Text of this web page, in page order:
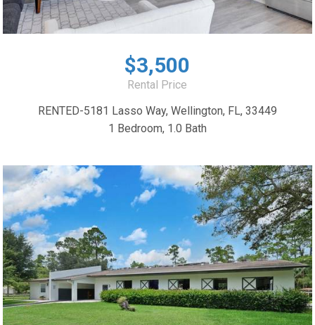
$3,500
Rental Price
RENTED-5181 Lasso Way, Wellington, FL, 33449
1 Bedroom, 1.0 Bath